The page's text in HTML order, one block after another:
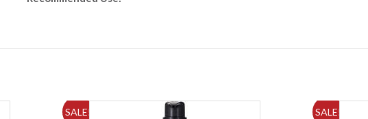
SALE! SALE!